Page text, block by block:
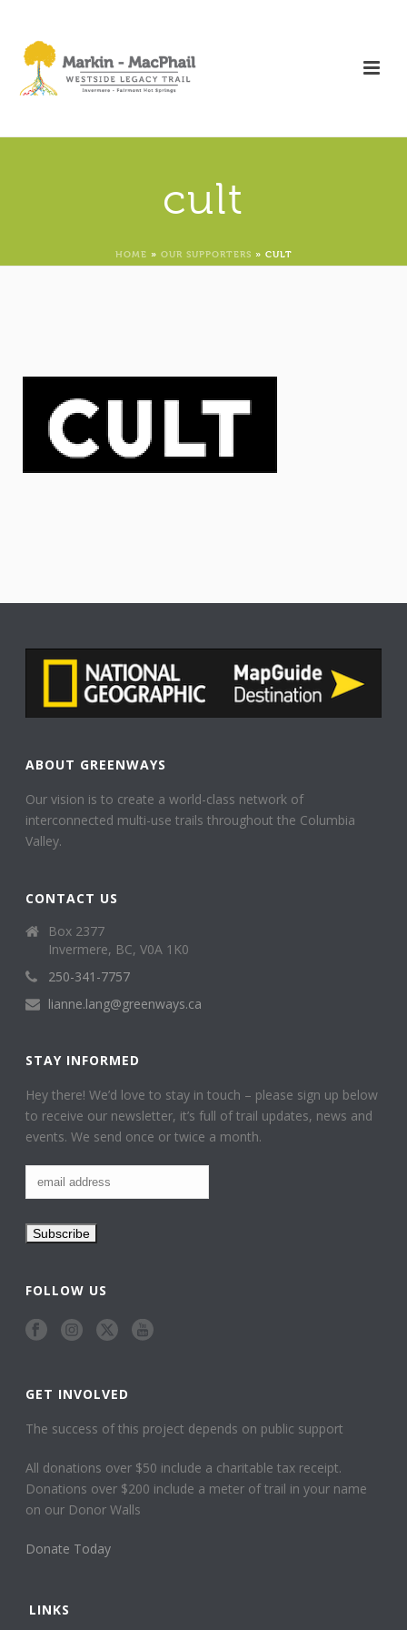
cult
HOME » OUR SUPPORTERS » CULT
ABOUT GREENWAYS
Our vision is to create a world-class network of
interconnected multi-use trails throughout the Columbia
Valley.
CONTACT US
Box 2377
Invermere, BC, V0A 1K0
250-341-7757
lianne.lang@greenways.ca
STAY INFORMED
Hey there! We’d love to stay in touch – please sign up below
to receive our newsletter, it’s full of trail updates, news and
events. We send once or twice a month.
FOLLOW US
GET INVOLVED
The success of this project depends on public support
All donations over $50 include a charitable tax receipt.
Donations over $200 include a meter of trail in your name
on our Donor Walls
Donate Today
LINKS